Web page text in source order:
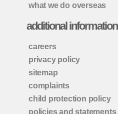
what we do overseas
additional information
careers
privacy policy
sitemap
complaints
child protection policy
policies and statements